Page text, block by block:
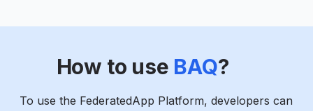
How to use BAQ?
To use the FederatedApp Platform, developers can